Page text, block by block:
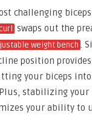
challenging
swaps out the
weight bench .
position
your biceps into
stabilizing your
your ability to